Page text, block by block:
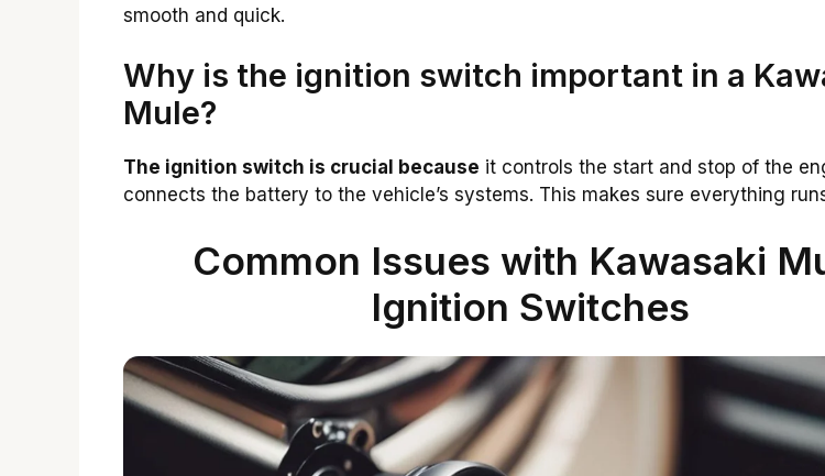
smooth and quick.
Why is the ignition switch important in a
Mule?
The ignition switch is crucial because it controls the start and stop of the
connects the battery to the vehicle’s systems. This makes sure everything
Common Issues with Kawasaki
Ignition Switches